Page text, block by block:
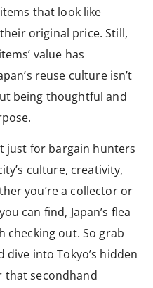
that look like
original price. Still,
value has
reuse culture isn’t
being thoughtful and
just for bargain hunters
culture, creativity,
you’re a collector or
can find, Japan’s flea
checking out. So grab
into Tokyo’s hidden
that secondhand